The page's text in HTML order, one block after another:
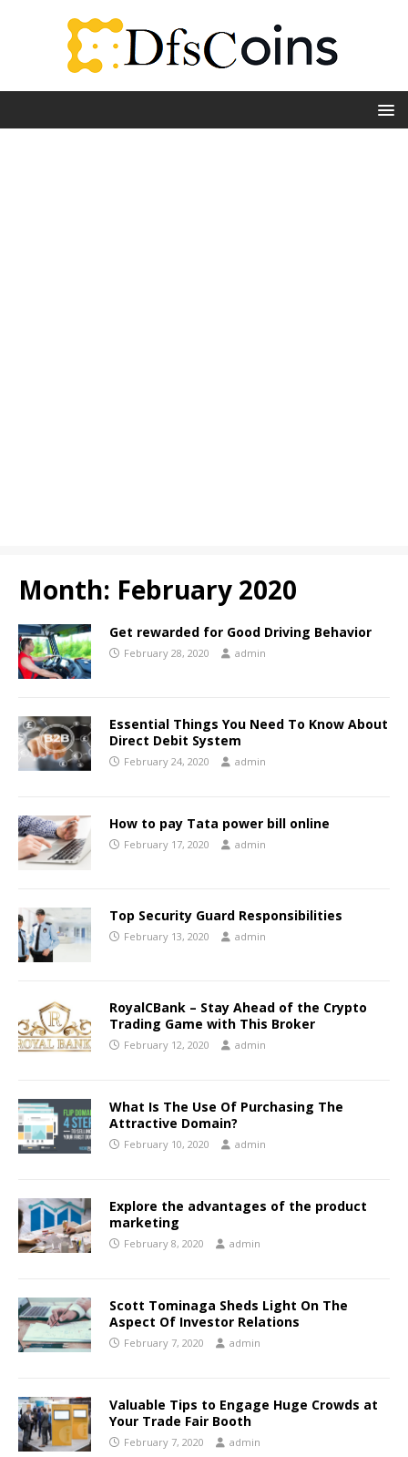
Month: February 2020
Get rewarded for Good Driving Behavior
February 28, 2020 admin
Essential Things You Need To Know About
Direct Debit System
February 24, 2020 admin
How to pay Tata power bill online
February 17, 2020 admin
Top Security Guard Responsibilities
February 13, 2020 admin
RoyalCBank – Stay Ahead of the Crypto
Trading Game with This Broker
February 12, 2020 admin
What Is The Use Of Purchasing The
Attractive Domain?
February 10, 2020 admin
Explore the advantages of the product
marketing
February 8, 2020 admin
Scott Tominaga Sheds Light On The
Aspect Of Investor Relations
February 7, 2020 admin
Valuable Tips to Engage Huge Crowds at
Your Trade Fair Booth
February 7, 2020 admin